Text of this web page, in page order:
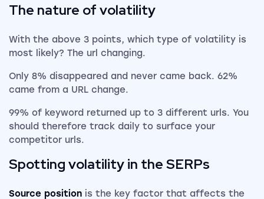
The nature of volatility
With the above 3 points, which type of volatility is
most likely? The url changing.
Only 8% disappeared and never came back. 62%
came from a URL change.
99% of keyword returned up to 3 different urls. You
should therefore track daily to surface your
competitor urls.
Spotting volatility in the SERPs
Source position is the key factor that affects the